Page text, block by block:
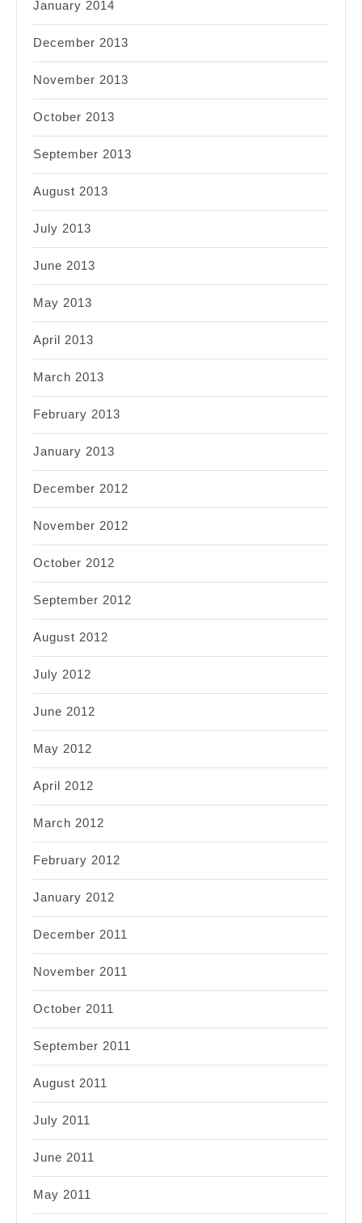
January 2014
December 2013
November 2013
October 2013
September 2013
August 2013
July 2013
June 2013
May 2013
April 2013
March 2013
February 2013
January 2013
December 2012
November 2012
October 2012
September 2012
August 2012
July 2012
June 2012
May 2012
April 2012
March 2012
February 2012
January 2012
December 2011
November 2011
October 2011
September 2011
August 2011
July 2011
June 2011
May 2011